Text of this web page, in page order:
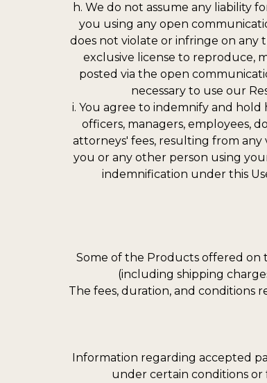
h. We do not assume any liability
you using any open
does not violate or infringe on any
exclusive license to reproduce,
posted via the open
necessary to use our
i. You agree to indemnify and
officers, managers, employees,
attorneys' fees, resulting from
you or any other person using
indemnification under this
Some of the Products offered on
(including shipping
The fees, duration, and conditions
Information regarding accepted
under certain conditions or